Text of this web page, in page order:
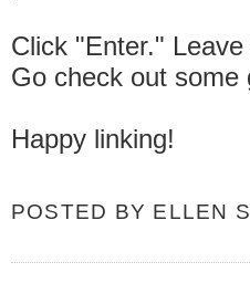
Click "Enter."
Go check out some
Happy linking!
POSTED BY ELLEN